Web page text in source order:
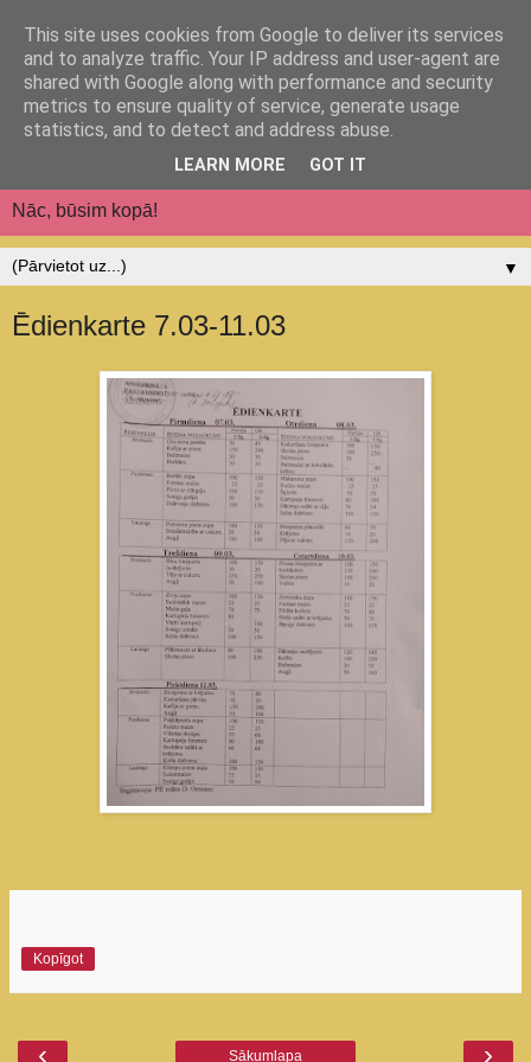
Jēkabpils pilsētas
pirmsskolas izglītības
iestāde "Auseklītis"
Nāc, būsim kopā!
▼
Ēdienkarte 7.03-11.03
Kopīgot
‹ ›
Sākumlapa
This site uses cookies from Google to deliver its services
and to analyze traffic. Your IP address and user-agent are
shared with Google along with performance and security
metrics to ensure quality of service, generate usage
statistics, and to detect and address abuse.
LEARN MORE GOT IT